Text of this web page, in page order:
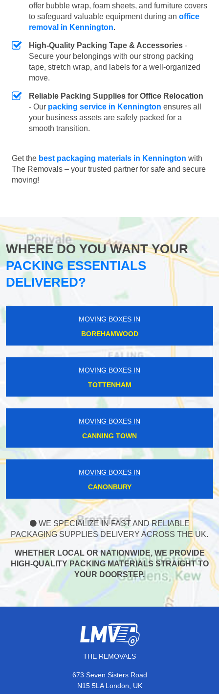
offer bubble wrap, foam sheets, and furniture covers
to safeguard valuable equipment during an office
removal in Kennington.
High-Quality Packing Tape & Accessories -
Secure your belongings with our strong packing
tape, stretch wrap, and labels for a well-organized
move.
Reliable Packing Supplies for Office Relocation
- Our packing service in Kennington ensures all
your business assets are safely packed for a
smooth transition.
Get the best packaging materials in Kennington with
The Removals – your trusted partner for safe and secure
moving!
WHERE DO YOU WANT YOUR
PACKING ESSENTIALS
DELIVERED?
MOVING BOXES IN
BOREHAMWOOD
MOVING BOXES IN
TOTTENHAM
MOVING BOXES IN
CANNING TOWN
MOVING BOXES IN
CANONBURY
WE SPECIALIZE IN FAST AND RELIABLE
PACKAGING SUPPLIES DELIVERY ACROSS THE UK.
WHETHER LOCAL OR NATIONWIDE, WE PROVIDE
HIGH-QUALITY PACKING MATERIALS STRAIGHT TO
YOUR DOORSTEP.
THE REMOVALS
673 Seven Sisters Road
N15 5LA London, UK